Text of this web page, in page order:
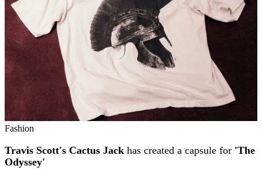
Fashion
Travis Scott's Cactus Jack has created a capsule for 'The
Odyssey'